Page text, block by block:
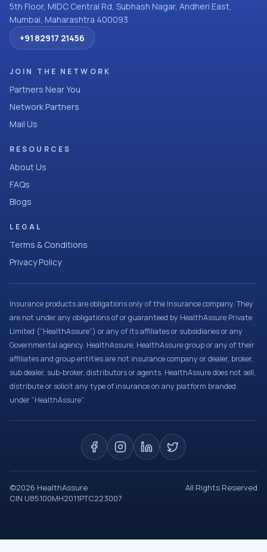
5th Floor, MIDC Central Rd, Subhash Nagar, Andheri East,
Mumbai, Maharashtra 400093
+91 82917 21456
JOIN THE NETWORK
Partners Near You
Network Partners
Mail Us
RESOURCES
About Us
FAQs
Blogs
LEGAL
Terms & Conditions
Privacy Policy
Insurance products are obligations only of the Insurance company. They
are not under any obligations of or guaranteed by HealthAssure Private
Limited (“HealthAssure”) or any of its affiliates or subsidiaries or any
Governmental agency. HealthAssure, HealthAssure group or any of their
affiliates and group entities are not insurance company or dealer, broker,
sub dealer, sub-broker, distributors or agents. HealthAssure does not sell,
distribute or solicit any type of insurance on any platform branded
under “HealthAssure”.
©2026 HealthAssure
All Rights Reserved
CIN U85100MH2011PTC223007